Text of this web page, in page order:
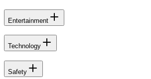
Entertainment
Technology
Safety